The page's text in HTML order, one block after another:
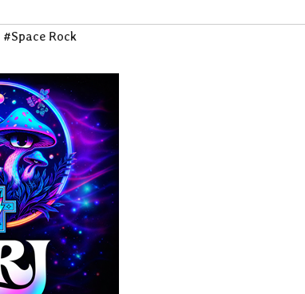
#Space Rock